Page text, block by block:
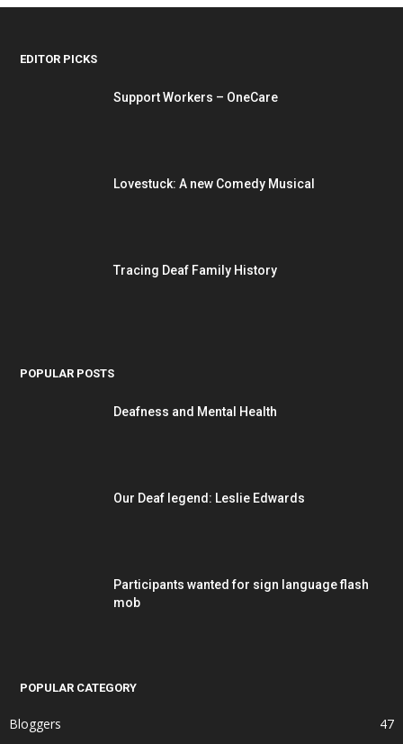
EDITOR PICKS
Support Workers – OneCare
Lovestuck: A new Comedy Musical
Tracing Deaf Family History
POPULAR POSTS
Deafness and Mental Health
Our Deaf legend: Leslie Edwards
Participants wanted for sign language flash
mob
POPULAR CATEGORY
Bloggers
47